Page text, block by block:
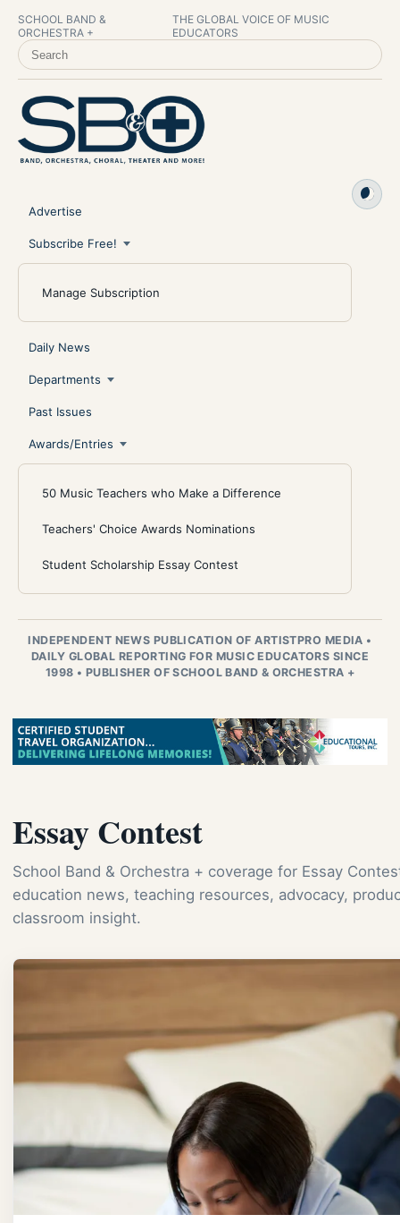
SCHOOL BAND &
ORCHESTRA +
THE GLOBAL VOICE OF MUSIC
EDUCATORS
SEARCH SCHOOL BAND & ORCHESTRA +
Advertise
Subscribe Free!
Manage Subscription
Daily News
Departments
Past Issues
Awards/Entries
50 Music Teachers who Make a Difference
Teachers' Choice Awards Nominations
Student Scholarship Essay Contest
INDEPENDENT NEWS PUBLICATION OF ARTISTPRO MEDIA •
DAILY GLOBAL REPORTING FOR MUSIC EDUCATORS SINCE
1998 • PUBLISHER OF SCHOOL BAND & ORCHESTRA +
Essay Contest
School Band & Orchestra + coverage for Essay
education news, teaching resources, advocacy,
classroom insight.